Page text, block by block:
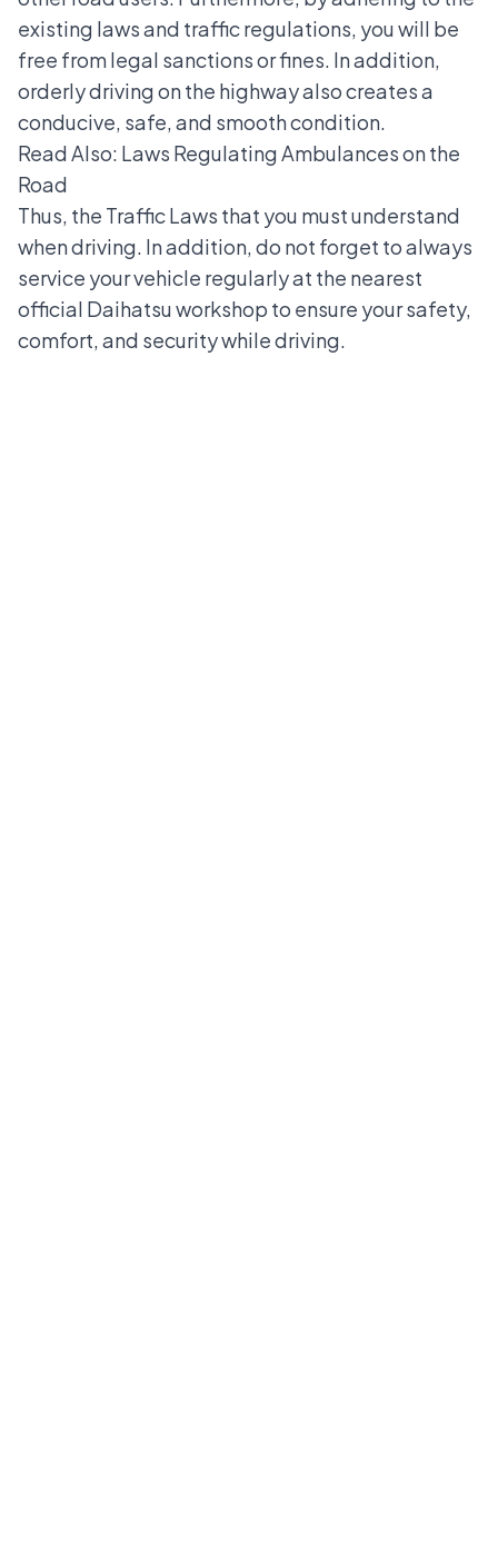
existing laws and traffic regulations, you will be
free from legal sanctions or fines. In addition,
orderly driving on the highway also creates a
conducive, safe, and smooth condition.
Read Also: Laws Regulating Ambulances on the
Road
Thus, the Traffic Laws that you must understand
when driving. In addition, do not forget to always
service your vehicle regularly at the nearest
official Daihatsu workshop to ensure your safety,
comfort, and security while driving.